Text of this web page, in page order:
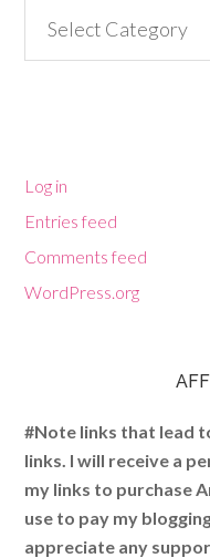
Log in
Entries feed
Comments feed
WordPress.org
#Note links that lead
links. I will receive a
my links to purchase
use to pay my
appreciate any